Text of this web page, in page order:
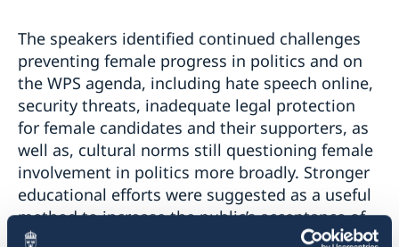
The speakers identified continued challenges
preventing female progress in politics and on
the WPS agenda, including hate speech online,
security threats, inadequate legal protection
for female candidates and their supporters, as
well as, cultural norms still questioning female
involvement in politics more broadly. Stronger
educational efforts were suggested as a useful
method to increase the public’s acceptance of
more female political candidates and